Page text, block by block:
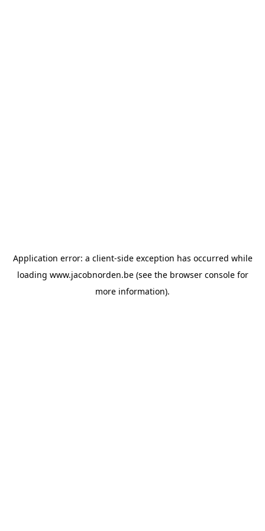
Application error: a client-side exception has occurred while
loading www.jacobnorden.be(see the browser consolefor
more information).